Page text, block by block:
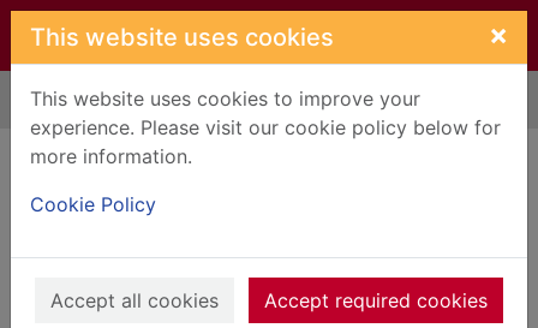
Skip to main content
This website uses cookies ×
This website uses cookies to improve your
experience. Please visit our cookie policy below for
more information.
Cookie Policy
Accept all cookies Accept required cookies
Home Full display